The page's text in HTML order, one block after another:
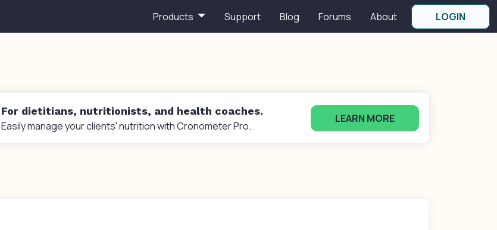
Products Support Blog Forums About LOGIN
For dietitians, nutritionists, and health coaches.
Easily manage your clients' nutrition with Cronometer Pro.
LEARN MORE